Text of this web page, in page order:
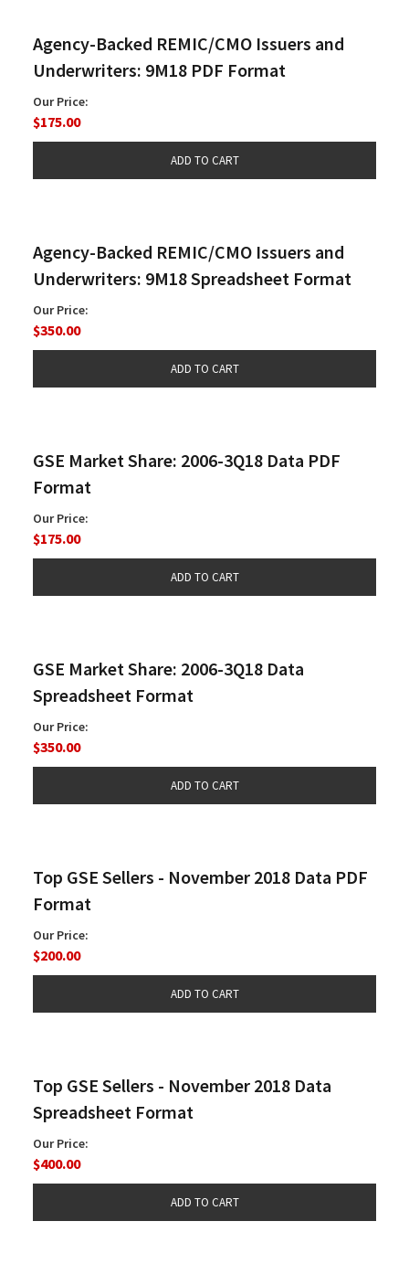
Agency-Backed REMIC/CMO Issuers and
Underwriters: 9M18 PDF Format
Our Price:
$175.00
Agency-Backed REMIC/CMO Issuers and
Underwriters: 9M18 Spreadsheet Format
Our Price:
$350.00
GSE Market Share: 2006-3Q18 Data PDF
Format
Our Price:
$175.00
GSE Market Share: 2006-3Q18 Data
Spreadsheet Format
Our Price:
$350.00
Top GSE Sellers - November 2018 Data PDF
Format
Our Price:
$200.00
Top GSE Sellers - November 2018 Data
Spreadsheet Format
Our Price:
$400.00